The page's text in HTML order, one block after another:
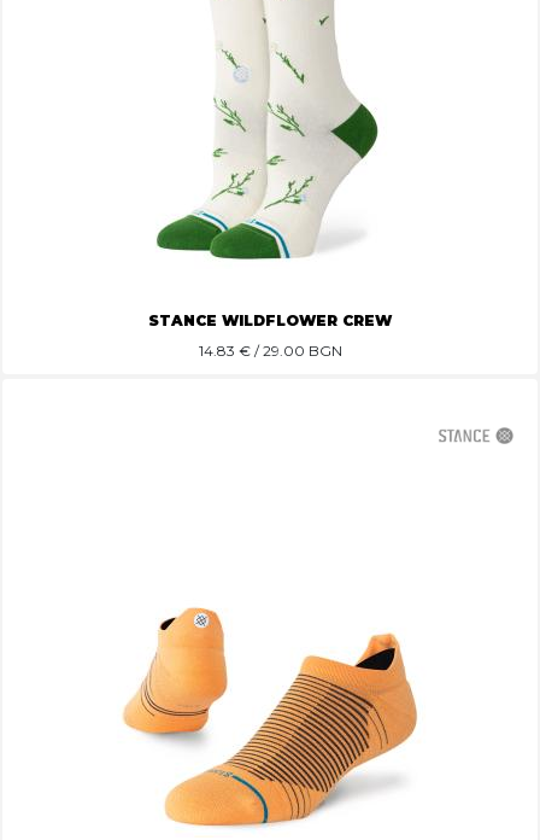
STANCE WILDFLOWER CREW
14.83 € / 29.00 BGN